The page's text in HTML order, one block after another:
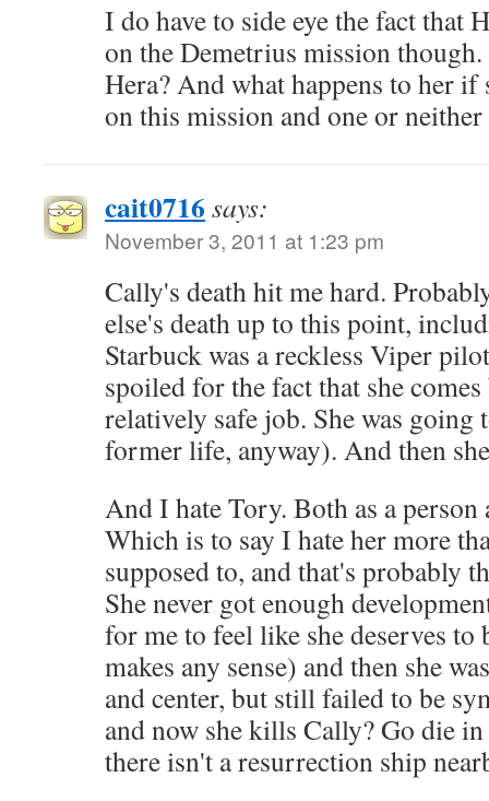
I do have to side eye the fact that
on the Demetrius mission
Hera? And what happens to her
on this mission and one or
cait0716 says:
November 3, 2011 at 1:23 pm
Cally's death hit me hard.
else's death up to this point,
Starbuck was a reckless Viper
spoiled for the fact that she
relatively safe job. She was going
former life, anyway). And then
And I hate Tory. Both as a person
Which is to say I hate her more
supposed to, and that's probably
She never got enough
for me to feel like she deserves
makes any sense) and then she
and center, but still failed to be
and now she kills Cally? Go die
there isn't a resurrection ship